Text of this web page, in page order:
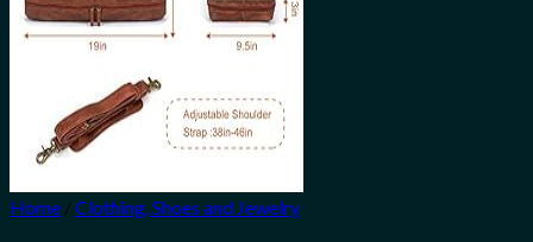
Home /Clothing, Shoes and Jewelry